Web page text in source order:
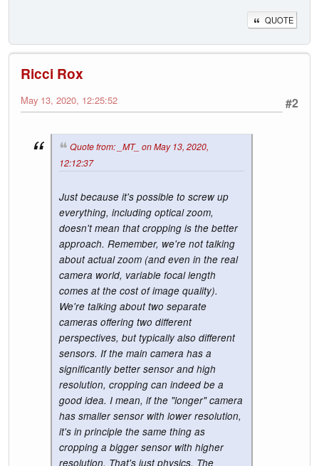
QUOTE
Ricci Rox
#2
May 13, 2020, 12:25:52
Quote from: _MT_ on May 13, 2020,
12:12:37
Just because it's possible to screw up
everything, including optical zoom,
doesn't mean that cropping is the better
approach. Remember, we're not talking
about actual zoom (and even in the real
camera world, variable focal length
comes at the cost of image quality).
We're talking about two separate
cameras offering two different
perspectives, but typically also different
sensors. If the main camera has a
significantly better sensor and high
resolution, cropping can indeed be a
good idea. I mean, if the "longer" camera
has smaller sensor with lower resolution,
it's in principle the same thing as
cropping a bigger sensor with higher
resolution. That's just physics. The